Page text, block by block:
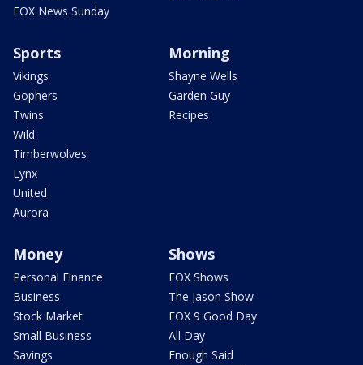
FOX News Sunday
Sports
Vikings
Gophers
Twins
Wild
Timberwolves
Lynx
United
Aurora
Morning
Shayne Wells
Garden Guy
Recipes
Money
Personal Finance
Business
Stock Market
Small Business
Savings
Shows
FOX Shows
The Jason Show
FOX 9 Good Day
All Day
Enough Said